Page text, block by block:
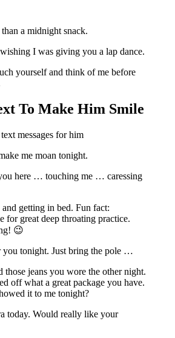
a midnight snack.
I was giving you a lap dance.
yourself and think of me before
To Make Him Smile
me moan tonight.
here … touching me … caressing
getting in bed. Fun fact:
for great deep throating practice.
😉
you tonight. Just bring the pole …
those jeans you wore the other night.
off what a great package you have.
it to me tonight?
today. Would really like your